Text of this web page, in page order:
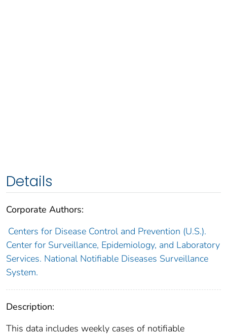
Details
Corporate Authors:
Centers for Disease Control and Prevention (U.S.).
Center for Surveillance, Epidemiology, and Laboratory
Services. National Notifiable Diseases Surveillance
System.
Description:
This data includes weekly cases of notifiable